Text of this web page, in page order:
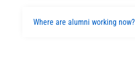
Where are alumni working now?